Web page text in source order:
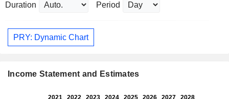
Duration Period
PRY: Dynamic Chart
Income Statement and Estimates